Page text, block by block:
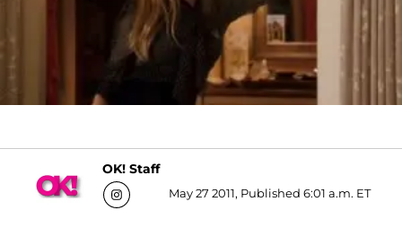
OK! Staff
May 27 2011, Published 6:01 a.m. ET